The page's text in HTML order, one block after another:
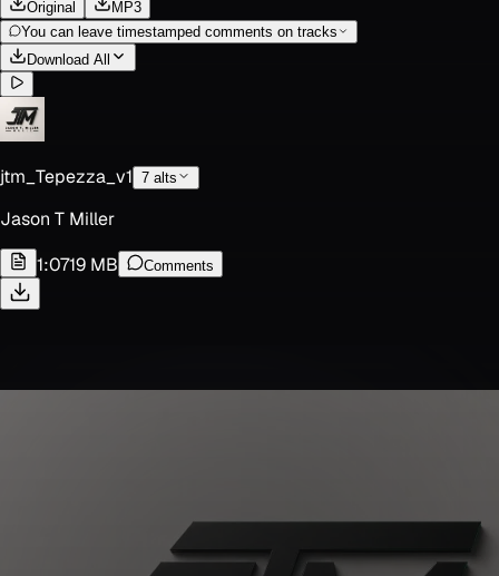
Original
MP3
You can leave timestamped comments on tracks
Download All
jtm_Tepezza_v1 7 alts
Jason T Miller
1:0719 MB Comments